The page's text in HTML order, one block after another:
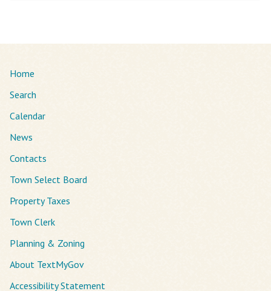
Home
Search
Calendar
News
Contacts
Town Select Board
Property Taxes
Town Clerk
Planning & Zoning
About TextMyGov
Accessibility Statement